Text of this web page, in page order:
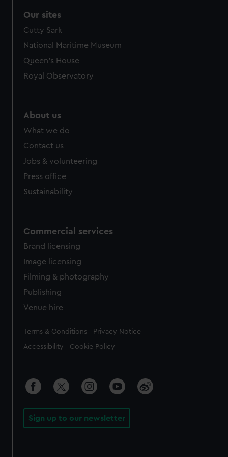
We’d like to use additional cookies to remember your
preferences, understand how our website is used, and to
help us improve it. We may also use cookies to tailor our
marketing to your interests and deliver embedded content
cookies, change your preferences or opt-out at any time.
Our sites
Cutty Sark
National Maritime Museum
Queen's House
Royal Observatory
About us
What we do
Contact us
Jobs & volunteering
Press office
Sustainability
Commercial services
Brand licensing
Image licensing
Filming & photography
Publishing
Venue hire
Legal
Terms & Conditions Privacy Notice
Accessibility Cookie Policy
Sign up to our newsletter